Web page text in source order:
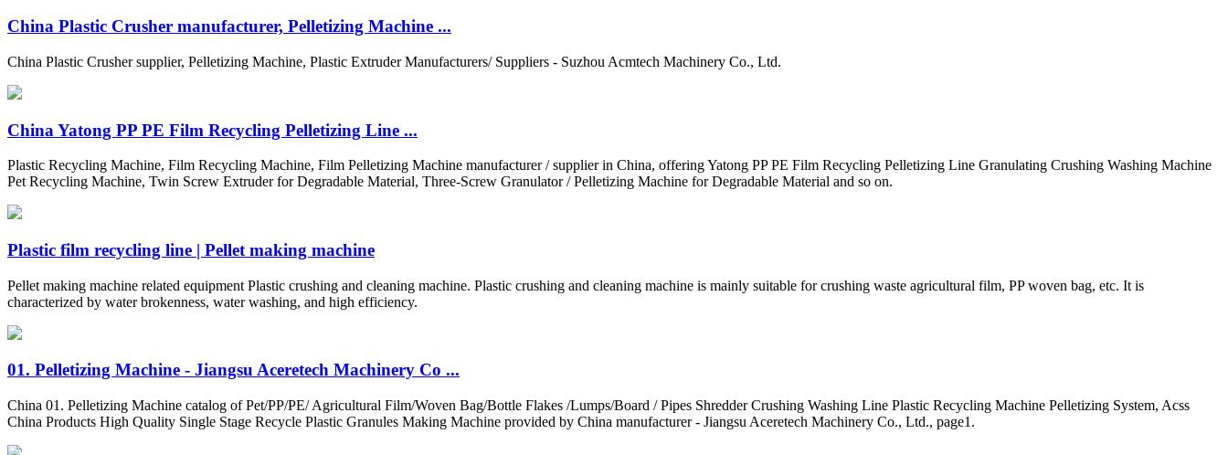
China Plastic Crusher manufacturer, Pelletizing Machine ...
China Plastic Crusher supplier, Pelletizing Machine, Plastic Extruder Manufacturers/ Suppliers - Suzhou Acmtech Machinery Co., Ltd.
China Yatong PP PE Film Recycling Pelletizing Line ...
Plastic Recycling Machine, Film Recycling Machine, Film Pelletizing Machine manufacturer / supplier in China, offering Yatong PP PE Film Recycling Pelletizing Line Granulating Crushing Washing Machine
Pet Recycling Machine, Twin Screw Extruder for Degradable Material, Three-Screw Granulator / Pelletizing Machine for Degradable Material and so on.
Plastic film recycling line | Pellet making machine
Pellet making machine related equipment Plastic crushing and cleaning machine. Plastic crushing and cleaning machine is mainly suitable for crushing waste agricultural film, PP woven bag, etc. It is
characterized by water brokenness, water washing, and high efficiency.
01. Pelletizing Machine - Jiangsu Aceretech Machinery Co ...
China 01. Pelletizing Machine catalog of Pet/PP/PE/ Agricultural Film/Woven Bag/Bottle Flakes /Lumps/Board / Pipes Shredder Crushing Washing Line Plastic Recycling Machine Pelletizing System, Acss
China Products High Quality Single Stage Recycle Plastic Granules Making Machine provided by China manufacturer - Jiangsu Aceretech Machinery Co., Ltd., page1.